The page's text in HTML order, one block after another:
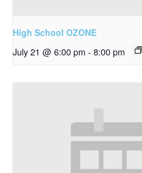
High School OZONE
July 21 @ 6:00 pm - 8:00 pm